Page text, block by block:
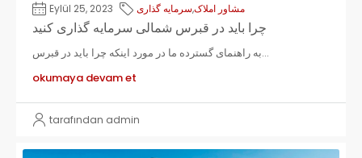
Eylül 25, 2023 سرمایه گذاری,مشاور املاک
چرا باید در قبرس شمالی سرمایه گذاری کنید
به راهنمای گسترده ما در مورد اینکه چرا باید در قبرس...
okumaya devam et
tarafından admin